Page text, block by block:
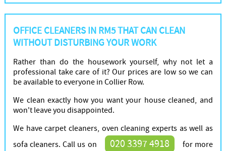
OFFICE CLEANERS IN RM5 THAT CAN CLEAN
WITHOUT DISTURBING YOUR WORK
Rather than do the housework yourself, why not let a
professional take care of it? Our prices are low so we can
be available to everyone in Collier Row.
We clean exactly how you want your house cleaned, and
won't leave you disappointed.
We have carpet cleaners, oven cleaning experts as well as
sofa cleaners. Call us on
020 3397 4918
for more